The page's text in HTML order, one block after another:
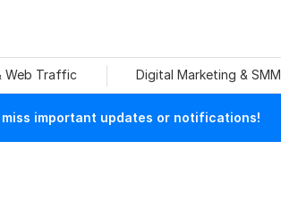
Web Traffic Digital Marketing & SMM
important updates or notifications!